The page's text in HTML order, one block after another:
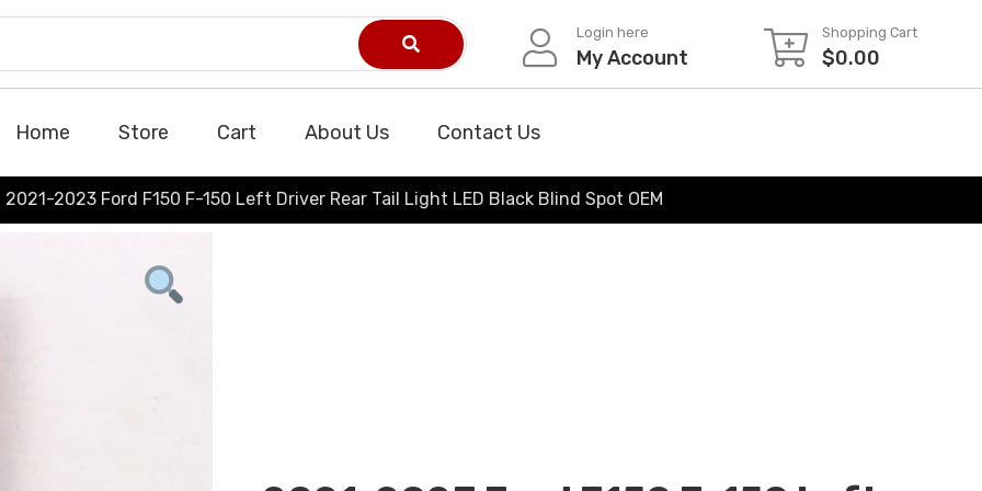
Login here
My Account
Shopping Cart
$0.00
Home Store Cart About Us Contact Us
2021-2023 Ford F150 F-150 Left Driver Rear Tail Light LED Black Blind Spot OEM